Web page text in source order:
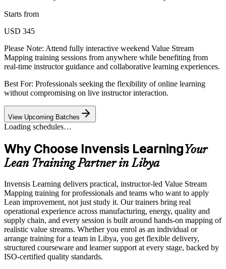
Starts from
USD 345
Please Note: Attend fully interactive weekend Value Stream
Mapping training sessions from anywhere while benefiting from
real-time instructor guidance and collaborative learning experiences.
Best For: Professionals seeking the flexibility of online learning
without compromising on live instructor interaction.
View Upcoming Batches
Loading schedules…
Why Choose Invensis LearningYour
Lean Training Partner in Libya
Invensis Learning delivers practical, instructor-led Value Stream
Mapping training for professionals and teams who want to apply
Lean improvement, not just study it. Our trainers bring real
operational experience across manufacturing, energy, quality and
supply chain, and every session is built around hands-on mapping of
realistic value streams. Whether you enrol as an individual or
arrange training for a team in Libya, you get flexible delivery,
structured courseware and learner support at every stage, backed by
ISO-certified quality standards.